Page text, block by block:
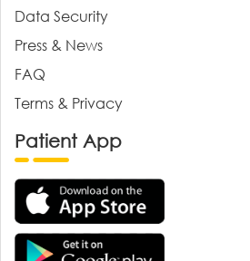
Data Security
Press & News
FAQ
Terms & Privacy
Patient App